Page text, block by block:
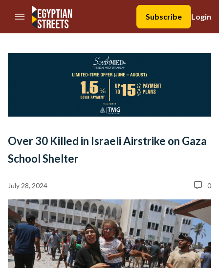
//Skip to content
Subscribe
Login
Over 30 Killed in Israeli Airstrike on Gaza
School Shelter
July 28, 2024 0